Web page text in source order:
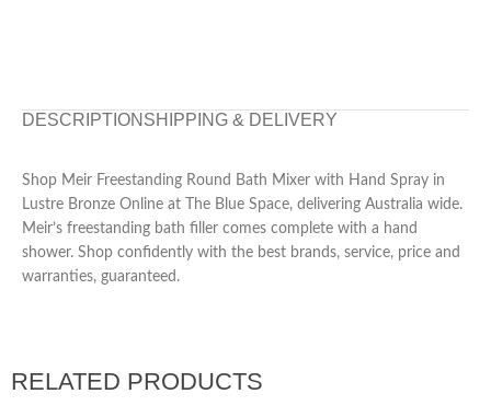
DESCRIPTION SHIPPING & DELIVERY
Shop Meir Freestanding Round Bath Mixer with Hand Spray in
Lustre Bronze Online at The Blue Space, delivering Australia wide.
Meir’s freestanding bath filler comes complete with a hand
shower. Shop confidently with the best brands, service, price and
warranties, guaranteed.
RELATED PRODUCTS